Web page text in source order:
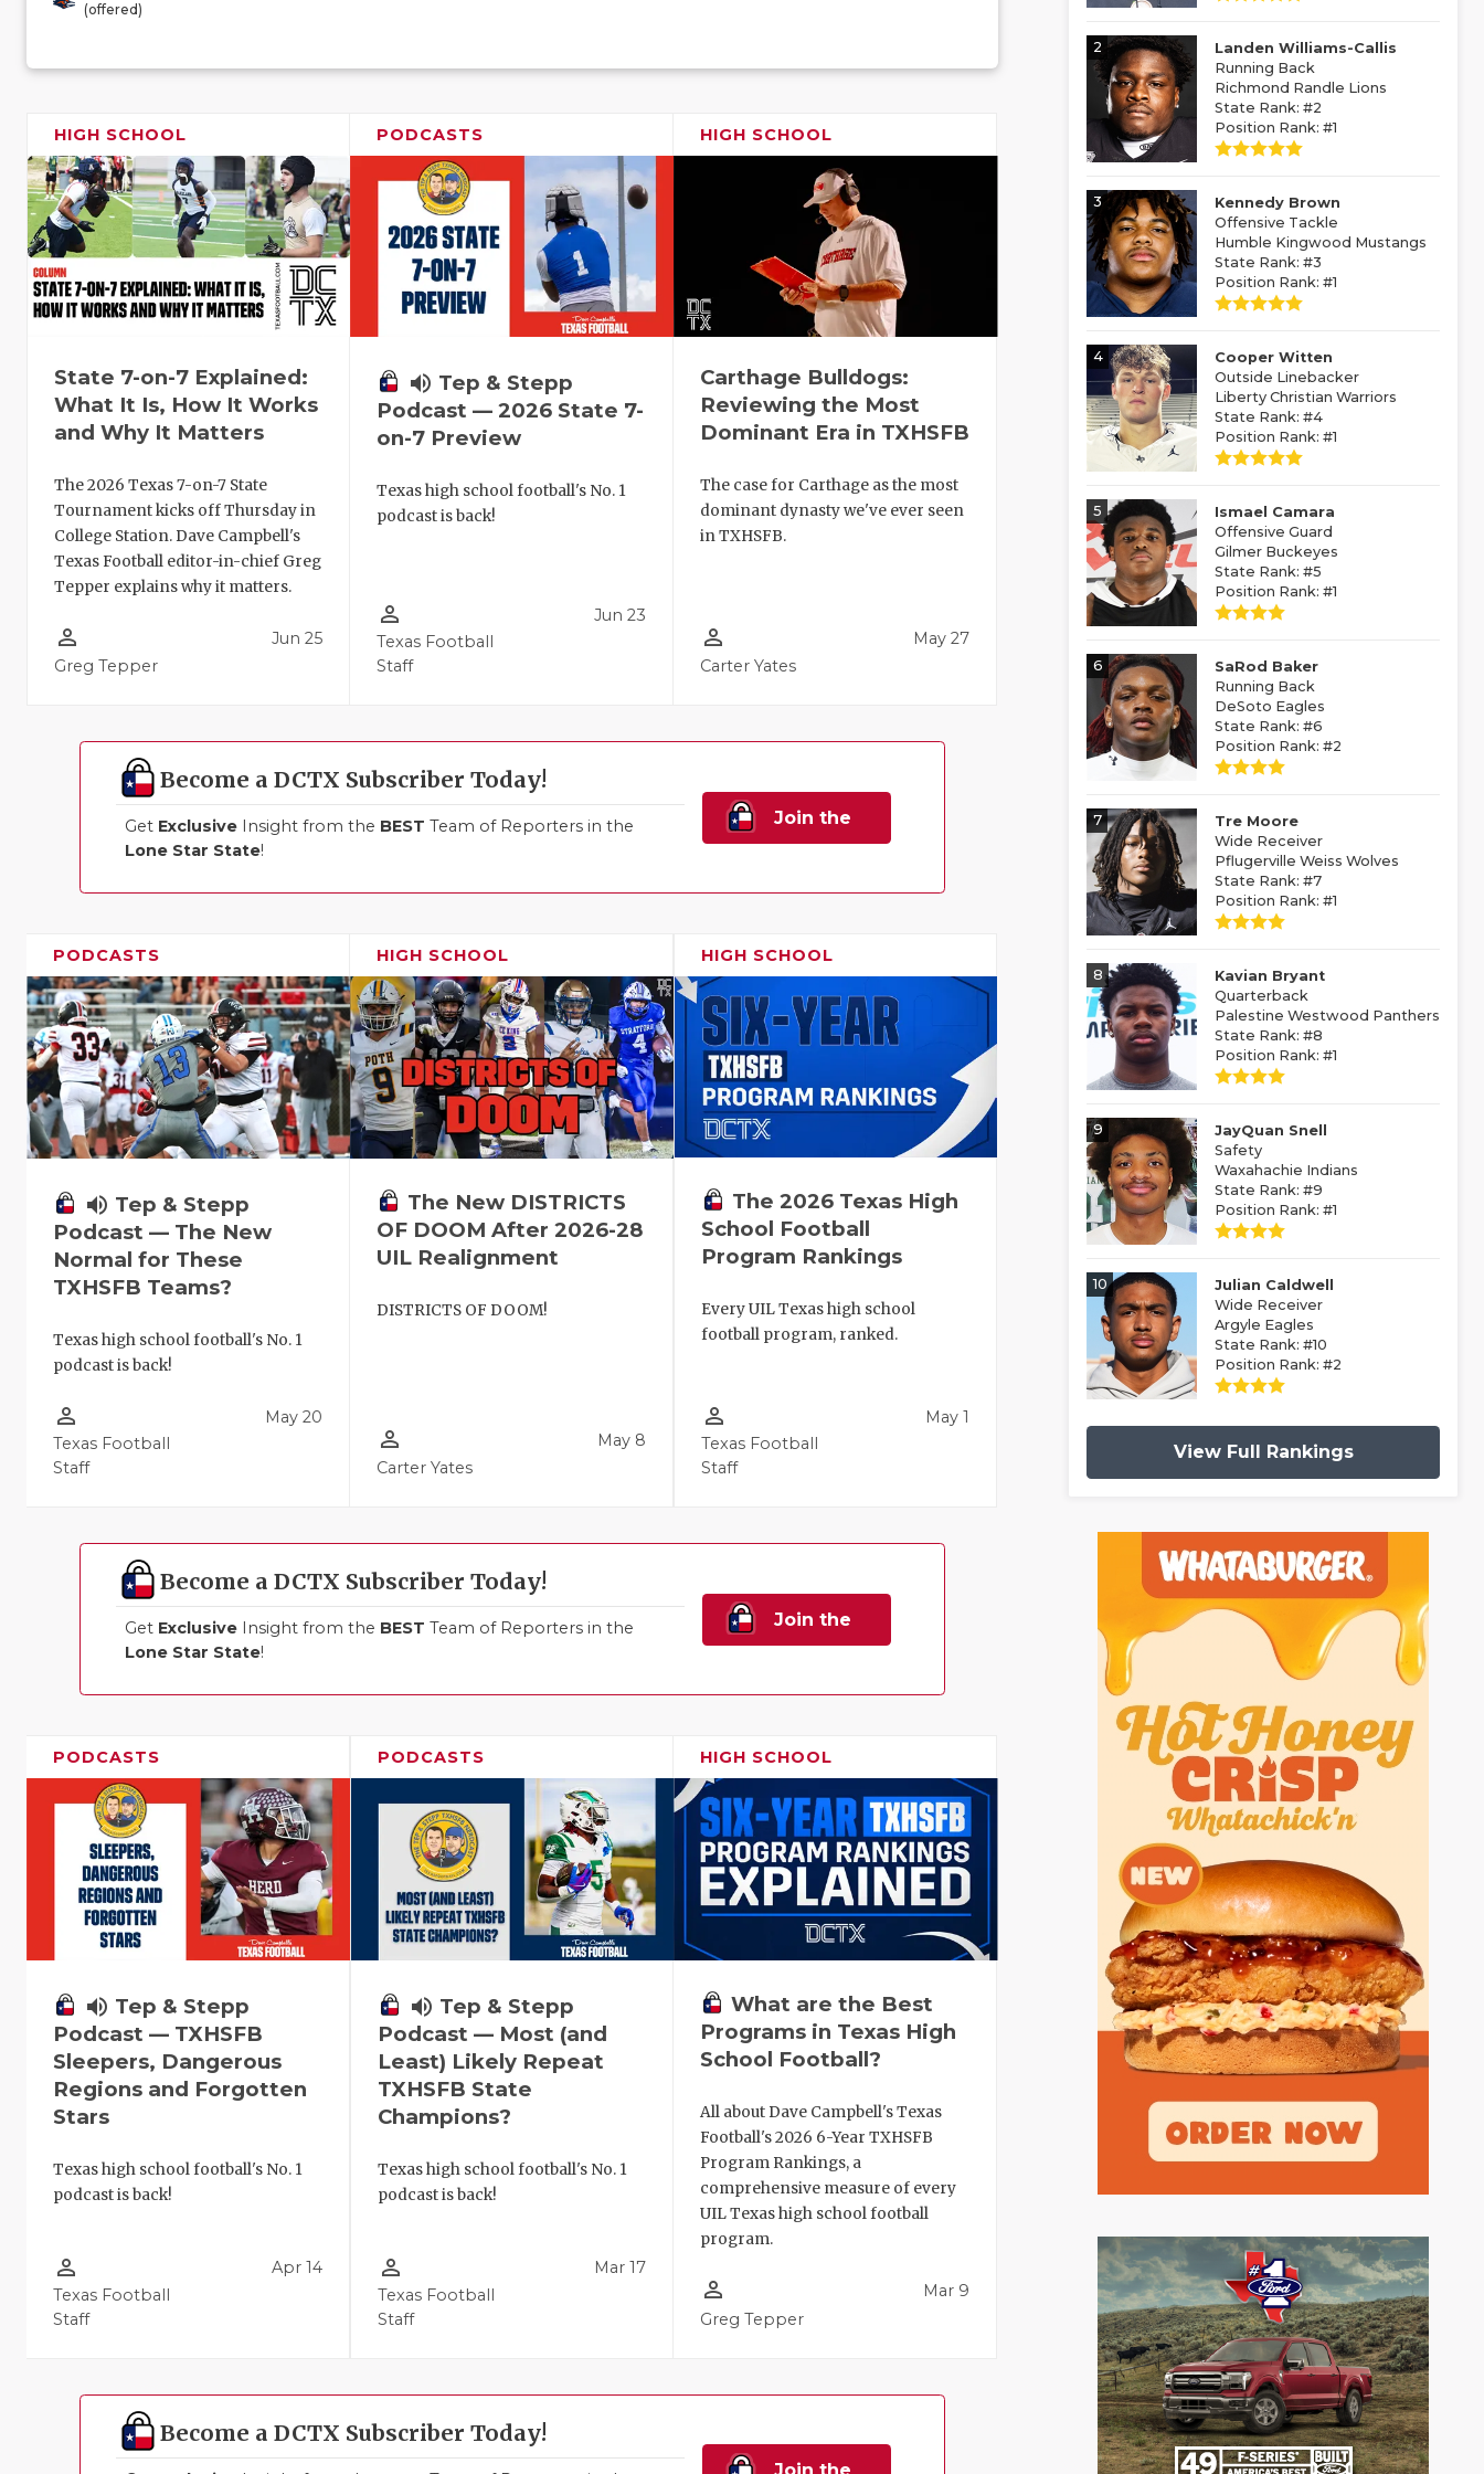
(offered)
HIGH SCHOOL
State 7-on-7 Explained:
What It Is, How It Works
and Why It Matters
The 2026 Texas 7-on-7 State
Tournament kicks off Thursday in
College Station. Dave Campbell's
Texas Football editor-in-chief Greg
Tepper explains why it matters.
person_outline
Greg Tepper
Jun 25
PODCASTS
volume_up Tep & Stepp
Podcast — 2026 State 7-
on-7 Preview
Texas high school football's No. 1
podcast is back!
person_outline
Texas Football
Staff
Jun 23
HIGH SCHOOL
Carthage Bulldogs:
Reviewing the Most
Dominant Era in TXHSFB
The case for Carthage as the most
dominant dynasty we've ever seen
in TXHSFB.
person_outline
Carter Yates
May 27
Become a DCTX Subscriber Today!
Get Exclusive Insight from the BEST Team of Reporters in the
Lone Star State!
Join the
PODCASTS
volume_up Tep & Stepp
Podcast — The New
Normal for These
TXHSFB Teams?
Texas high school football's No. 1
podcast is back!
person_outline
Texas Football
Staff
May 20
HIGH SCHOOL
The New DISTRICTS
OF DOOM After 2026-28
UIL Realignment
DISTRICTS OF DOOM!
person_outline
Carter Yates
May 8
HIGH SCHOOL
The 2026 Texas High
School Football
Program Rankings
Every UIL Texas high school
football program, ranked.
person_outline
Texas Football
Staff
May 1
Become a DCTX Subscriber Today!
Get Exclusive Insight from the BEST Team of Reporters in the
Lone Star State!
Join the
PODCASTS
volume_up Tep & Stepp
Podcast — TXHSFB
Sleepers, Dangerous
Regions and Forgotten
Stars
Texas high school football's No. 1
podcast is back!
person_outline
Texas Football
Staff
Apr 14
PODCASTS
volume_up Tep & Stepp
Podcast — Most (and
Least) Likely Repeat
TXHSFB State
Champions?
Texas high school football's No. 1
podcast is back!
person_outline
Texas Football
Staff
Mar 17
HIGH SCHOOL
What are the Best
Programs in Texas High
School Football?
All about Dave Campbell's Texas
Football's 2026 6-Year TXHSFB
Program Rankings, a
comprehensive measure of every
UIL Texas high school football
program.
person_outline
Greg Tepper
Mar 9
Become a DCTX Subscriber Today!
2
Landen Williams-Callis
Running Back
Richmond Randle Lions
State Rank: #2
Position Rank: #1
3
Kennedy Brown
Offensive Tackle
Humble Kingwood Mustangs
State Rank: #3
Position Rank: #1
4
Cooper Witten
Outside Linebacker
Liberty Christian Warriors
State Rank: #4
Position Rank: #1
5
Ismael Camara
Offensive Guard
Gilmer Buckeyes
State Rank: #5
Position Rank: #1
6
SaRod Baker
Running Back
DeSoto Eagles
State Rank: #6
Position Rank: #2
7
Tre Moore
Wide Receiver
Pflugerville Weiss Wolves
State Rank: #7
Position Rank: #1
8
Kavian Bryant
Quarterback
Palestine Westwood Panthers
State Rank: #8
Position Rank: #1
9
JayQuan Snell
Safety
Waxahachie Indians
State Rank: #9
Position Rank: #1
10
Julian Caldwell
Wide Receiver
Argyle Eagles
State Rank: #10
Position Rank: #2
View Full Rankings